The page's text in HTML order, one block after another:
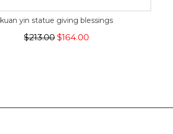
kuan yin statue giving blessings
$213.00 $164.00